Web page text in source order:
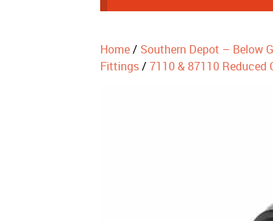
Home/ Southern Depot – Below
Fittings/ 7110 & 87110 Reduced